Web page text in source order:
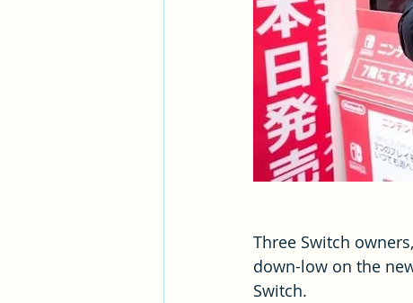
Three Switch
down-low on the
Switch.